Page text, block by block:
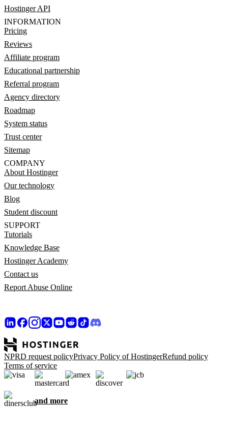
Hostinger API
INFORMATION
Pricing
Reviews
Affiliate program
Educational partnership
Referral program
Agency directory
Roadmap
System status
Trust center
Sitemap
COMPANY
About Hostinger
Our technology
Blog
Student discount
SUPPORT
Tutorials
Knowledge Base
Hostinger Academy
Contact us
Report Abuse Online
NPRD request policyPrivacy Policy of HostingerRefund policy
Terms of service
and more